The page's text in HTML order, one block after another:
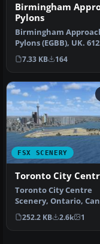
Birmingham
Pylons
Birmingham
Pylons (EGBB), UK. 612
pylons along the
Birmingham Intern…
7.33 KB 164
FSX SCENERY
Toronto City
Toronto City Centre
Scenery, Ontario,
Updated scenery for
downtown To…
252.2 KB 2.6k 1